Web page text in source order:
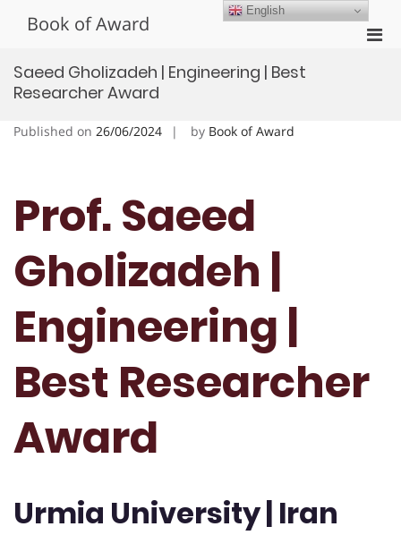
Book of Award
Saeed Gholizadeh | Engineering | Best
Researcher Award
Published on 26/06/2024 by Book of Award
Prof. Saeed
Gholizadeh |
Engineering |
Best Researcher
Award
Urmia University | Iran
English